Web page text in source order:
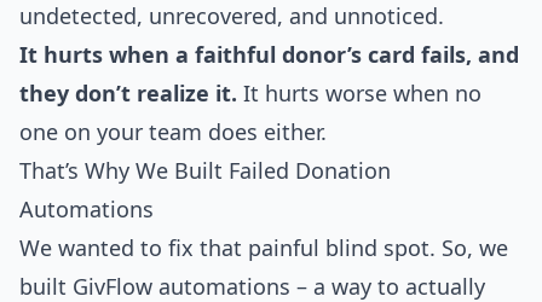
undetected, unrecovered, and unnoticed.
It hurts when a faithful donor’s card fails, and
they don’t realize it. It hurts worse when no
one on your team does either.
That’s Why We Built Failed Donation
Automations
We wanted to fix that painful blind spot. So, we
built GivFlow automations – a way to actually